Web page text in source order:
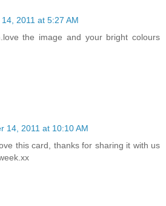
2011 at 5:27 AM
the image and your bright colours
14, 2011 at 10:10 AM
this card, thanks for sharing it with us